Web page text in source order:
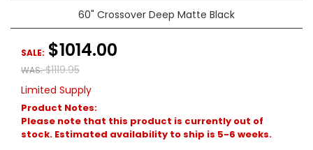
60" Crossover Deep Matte Black
WAS: $1119.95
SALE: $1014.00
Limited Supply
Product Notes:
Please note that this product is currently out of
stock. Estimated availability to ship is 5-6 weeks.